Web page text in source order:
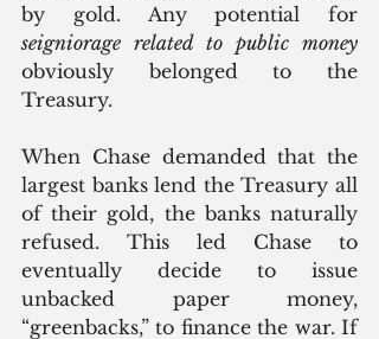
obviously belonged to the
Treasury.
When Chase demanded that the
largest banks lend the Treasury all
of their gold, the banks naturally
refused. This led Chase to
eventually decide to issue
unbacked paper money,
“greenbacks,” to finance the war. If